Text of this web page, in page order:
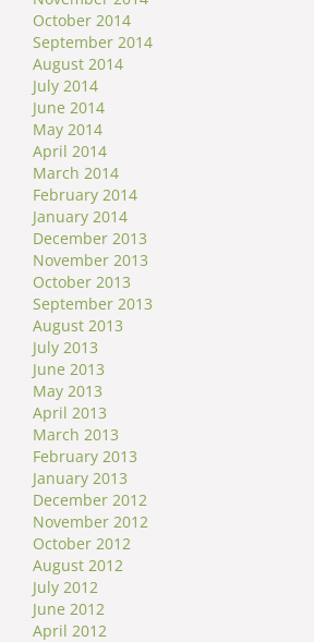
October 2014
September 2014
August 2014
July 2014
June 2014
May 2014
April 2014
March 2014
February 2014
January 2014
December 2013
November 2013
October 2013
September 2013
August 2013
July 2013
June 2013
May 2013
April 2013
March 2013
February 2013
January 2013
December 2012
November 2012
October 2012
August 2012
July 2012
June 2012
April 2012